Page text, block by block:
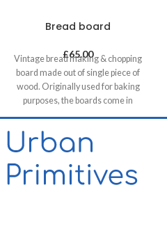
Bread board
£65.00
Vintage bread making & chopping
board made out of single piece of
wood. Originally used for baking
purposes, the boards come in
be used both functionally or as a
retail & hospitality business and of
course in homes.